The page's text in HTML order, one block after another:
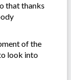
that thanks
of the
look into